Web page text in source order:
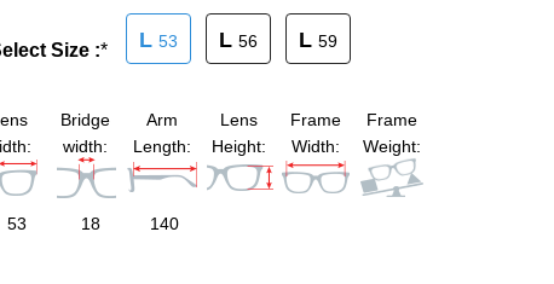
Size :* L 53 L 56 L 59
Bridge
width:
Arm
Length:
Lens
Height:
Frame
Width:
Frame
Weight:
53 18 140